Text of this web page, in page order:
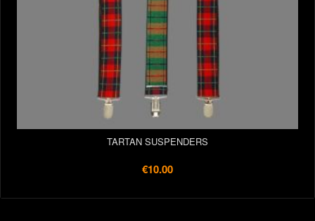
TARTAN SUSPENDERS
€10.00